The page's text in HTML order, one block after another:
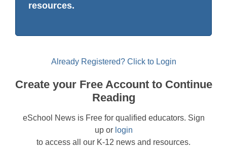
resources.
Already Registered? Click to Login
Create your Free Account to Continue
Reading
eSchool News is Free for qualified educators. Sign
up or login
to access all our K-12 news and resources.